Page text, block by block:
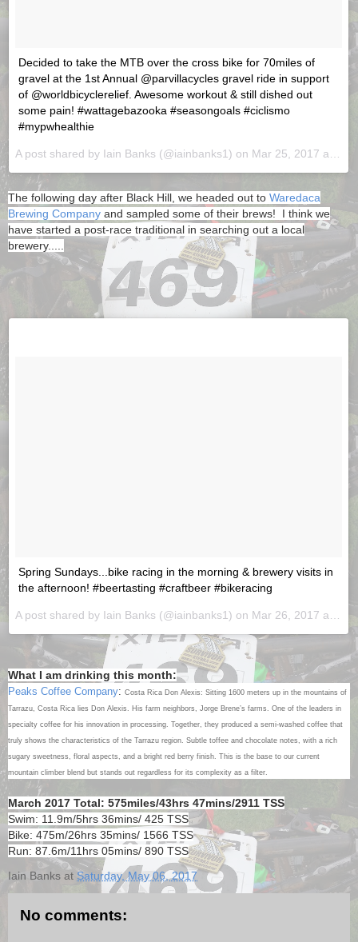
Decided to take the MTB over the cross bike for 70miles of
gravel at the 1st Annual @parvillacycles gravel ride in support
of @worldbicyclerelief. Awesome workout & still dished out
some pain! #wattagebazooka #seasongoals #ciclismo
#mypwhealthie
A post shared by Iain Banks (@iainbanks1) on Mar 25, 2017 at 7:06pm PDT
The following day after Black Hill, we headed out to Waredaca
Brewing Company and sampled some of their brews! I think we
have started a post-race traditional in searching out a local
brewery.....
Spring Sundays...bike racing in the morning & brewery visits in
the afternoon! #beertasting #craftbeer #bikeracing
A post shared by Iain Banks (@iainbanks1) on Mar 26, 2017 at 12:44pm PDT
What I am drinking this month:
Peaks Coffee Company: Costa Rica Don Alexis: Sitting 1600 meters up in the mountains of
Tarrazu, Costa Rica lies Don Alexis. His farm neighbors, Jorge Brene’s farms. One of the leaders in
specialty coffee for his innovation in processing. Together, they produced a semi-washed coffee that
truly shows the characteristics of the Tarrazu region. Subtle toffee and chocolate notes, with a rich
sugary sweetness, floral aspects, and a bright red berry finish. This is the base to our current
mountain climber blend but stands out regardless for its complexity as a filter.
March 2017 Total: 575miles/43hrs 47mins/2911 TSS
Swim: 11.9m/5hrs 36mins/ 425 TSS
Bike: 475m/26hrs 35mins/ 1566 TSS
Run: 87.6m/11hrs 05mins/ 890 TSS
Iain Banks at Saturday, May 06, 2017
No comments: